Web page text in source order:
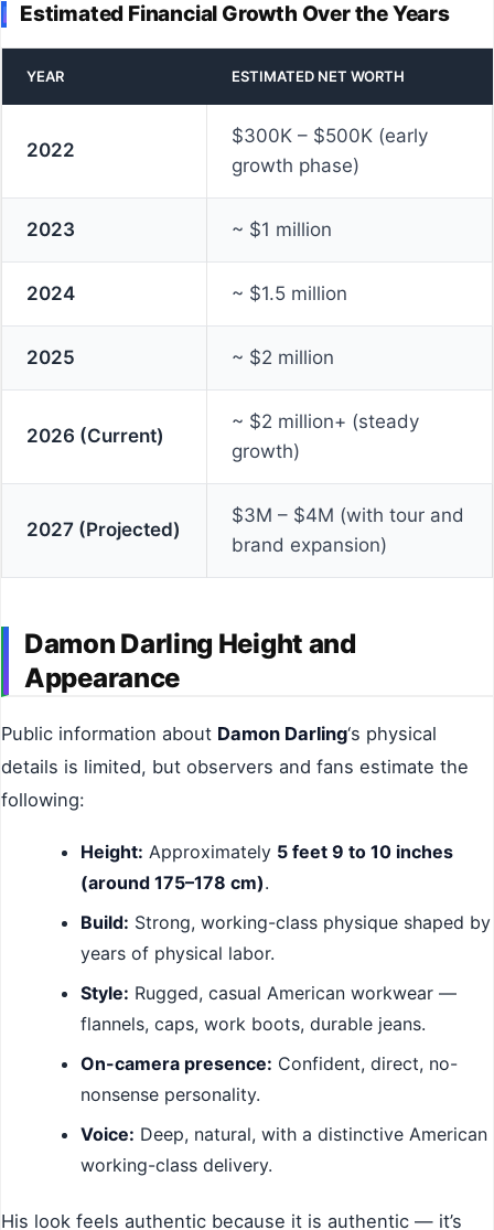
Estimated Financial Growth Over the Years
YEAR ESTIMATED NET WORTH
2022
$300K – $500K (early
growth phase)
2023 ~ $1 million
2024 ~ $1.5 million
2025 ~ $2 million
2026 (Current)
~ $2 million+ (steady
growth)
2027 (Projected)
$3M – $4M (with tour and
brand expansion)
Damon Darling Height and
Appearance
Public information about Damon Darling‘s physical
details is limited, but observers and fans estimate the
following:
Height: Approximately 5 feet 9 to 10 inches
(around 175–178 cm).
Build: Strong, working-class physique shaped by
years of physical labor.
Style: Rugged, casual American workwear —
flannels, caps, work boots, durable jeans.
On-camera presence: Confident, direct, no-
nonsense personality.
Voice: Deep, natural, with a distinctive American
working-class delivery.
His look feels authentic because it is authentic — it’s